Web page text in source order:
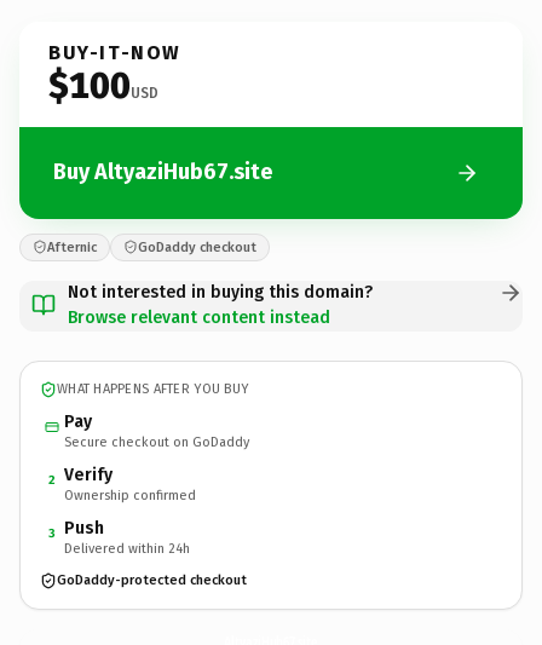
BUY-IT-NOW
$100USD
Buy AltyaziHub67.site
Afternic GoDaddy checkout
Not interested in buying this domain?
Browse relevant content instead
WHAT HAPPENS AFTER YOU BUY
Pay
Secure checkout on GoDaddy
2 Verify
Ownership confirmed
3 Push
Delivered within 24h
GoDaddy-protected checkout